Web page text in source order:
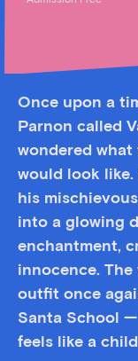
Once upon a
Parnon called
wondered
would look like.
his
into a glowing
enchantment,
innocence.
outfit once
Santa School
feels like a